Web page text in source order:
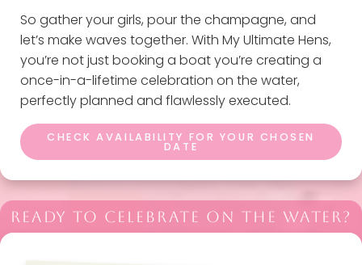
So gather your girls, pour the champagne, and
let’s make waves together. With My Ultimate Hens,
you’re not just booking a boat you’re creating a
once-in-a-lifetime celebration on the water,
perfectly planned and flawlessly executed.
CHECK AVAILABILITY FOR YOUR CHOSEN
DATE
READY TO CELEBRATE ON THE WATER?